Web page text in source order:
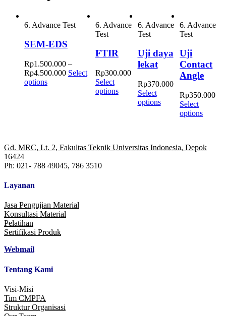
6. Advance Test
SEM-EDS
Rp1.500.000 –
Rp4.500.000 Select
optionsThis
may
be
chosen
6. Advance
Test
FTIR
Rp300.000
Select
options
6. Advance
Test
Uji daya
lekat
Rp370.000
Select
options
6. Advance
Test
Uji
Contact
Angle
Rp350.000
Select
options
Gd. MRC, Lt. 2, Fakultas Teknik Universitas Indonesia, Depok
16424
Ph: 021- 788 49045, 786 3510
Layanan
Jasa Pengujian Material
Konsultasi Material
Pelatihan
Sertifikasi Produk
Webmail
Tentang Kami
Visi-Misi
Tim CMPFA
Struktur Organisasi